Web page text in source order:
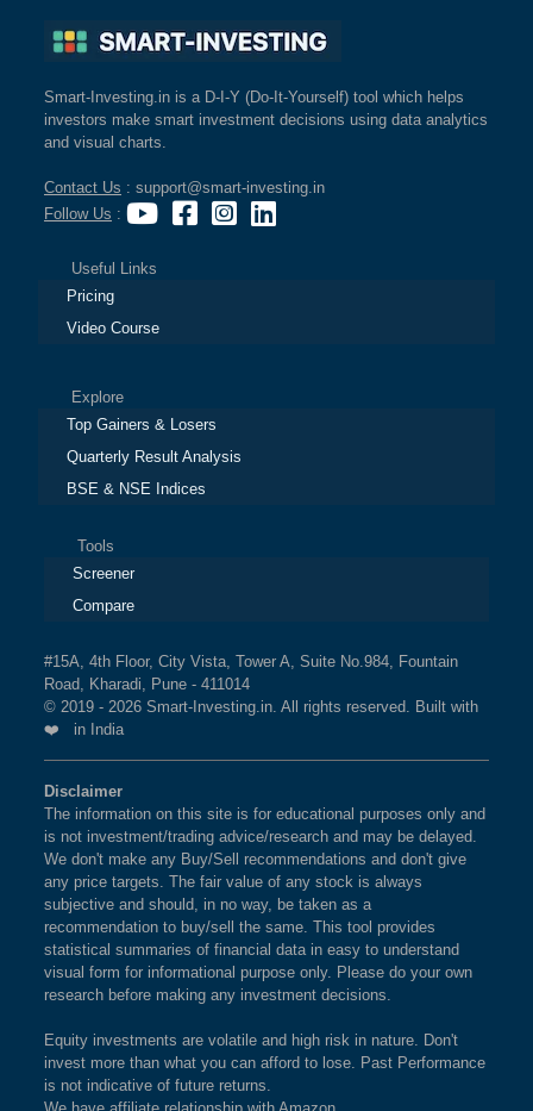
Smart-Investing.in is a D-I-Y (Do-It-Yourself) tool which helps
investors make smart investment decisions using data analytics
and visual charts.
Contact Us : support@smart-investing.in
Follow Us :
Useful Links
Pricing
Video Course
Explore
Top Gainers & Losers
Quarterly Result Analysis
BSE & NSE Indices
Tools
Screener
Compare
#15A, 4th Floor, City Vista, Tower A, Suite No.984, Fountain
Road, Kharadi, Pune - 411014
© 2019 - 2026 Smart-Investing.in. All rights reserved. Built with
❤️ in India
Disclaimer
The information on this site is for educational purposes only and
is not investment/trading advice/research and may be delayed.
We don't make any Buy/Sell recommendations and don't give
any price targets. The fair value of any stock is always
subjective and should, in no way, be taken as a
recommendation to buy/sell the same. This tool provides
statistical summaries of financial data in easy to understand
visual form for informational purpose only. Please do your own
research before making any investment decisions.
Equity investments are volatile and high risk in nature. Don't
invest more than what you can afford to lose. Past Performance
is not indicative of future returns.